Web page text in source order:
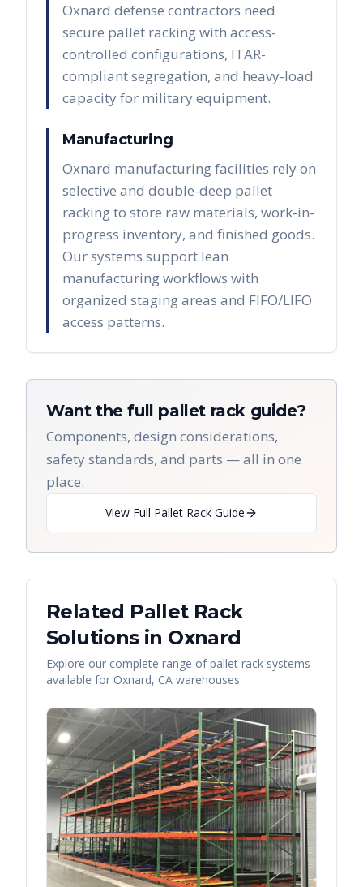
Oxnard defense contractors need
secure pallet racking with access-
controlled configurations, ITAR-
compliant segregation, and heavy-load
capacity for military equipment.
Manufacturing
Oxnard manufacturing facilities rely on
selective and double-deep pallet
racking to store raw materials, work-in-
progress inventory, and finished goods.
Our systems support lean
manufacturing workflows with
organized staging areas and FIFO/LIFO
access patterns.
Want the full pallet rack guide?
Components, design considerations,
safety standards, and parts — all in one
place.
View Full Pallet Rack Guide
Related Pallet Rack
Solutions in Oxnard
Explore our complete range of pallet rack systems
available for Oxnard, CA warehouses